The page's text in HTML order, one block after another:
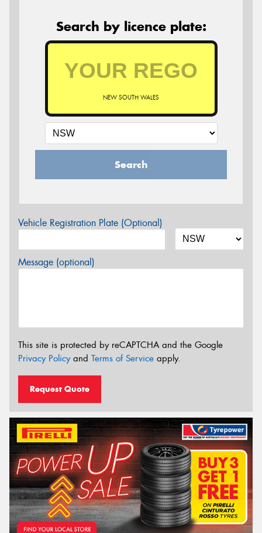
Search by licence plate:
NEW SOUTH WALES
Search
Vehicle Registration Plate (Optional)
Message (optional)
This site is protected by reCAPTCHA and the Google
Privacy Policyand Terms of Service apply.
Request Quote